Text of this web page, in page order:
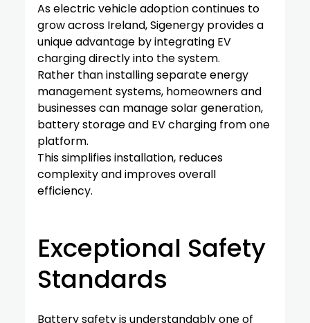
As electric vehicle adoption continues to
grow across Ireland, Sigenergy provides a
unique advantage by integrating EV
charging directly into the system.
Rather than installing separate energy
management systems, homeowners and
businesses can manage solar generation,
battery storage and EV charging from one
platform.
This simplifies installation, reduces
complexity and improves overall
efficiency.
Exceptional Safety
Standards
Battery safety is understandably one of